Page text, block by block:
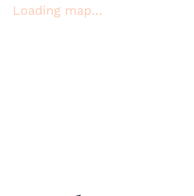
Loading map…